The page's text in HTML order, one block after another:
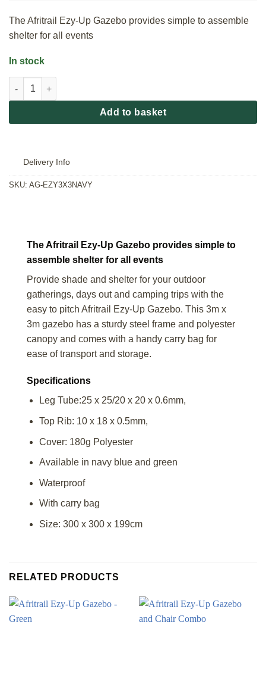
The Afritrail Ezy-Up Gazebo provides simple to assemble
shelter for all events
In stock
Afritrail Ezy-Up Gazebo - Navy quantity
Add to basket
Delivery Info
SKU: AG-EZY3X3NAVY
The Afritrail Ezy-Up Gazebo provides simple to
assemble shelter for all events
Provide shade and shelter for your outdoor
gatherings, days out and camping trips with the
easy to pitch Afritrail Ezy-Up Gazebo. This 3m x
3m gazebo has a sturdy steel frame and polyester
canopy and comes with a handy carry bag for
ease of transport and storage.
Specifications
Leg Tube:25 x 25/20 x 20 x 0.6mm,
Top Rib: 10 x 18 x 0.5mm,
Cover: 180g Polyester
Available in navy blue and green
Waterproof
With carry bag
Size: 300 x 300 x 199cm
RELATED PRODUCTS